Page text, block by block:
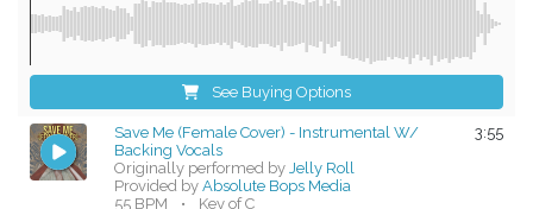
See Buying Options
3:55
Save Me (Female Cover) - Instrumental W/
Backing Vocals
Originally performed by Jelly Roll
Provided byAbsolute Bops Media
55 BPM
• Key of C